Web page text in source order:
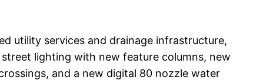
utility services and drainage infrastructure,
lighting with new feature columns, new
and a new digital 80 nozzle water